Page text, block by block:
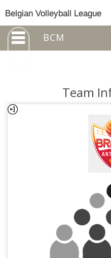
Belgian Volleyball League
BCM
Team